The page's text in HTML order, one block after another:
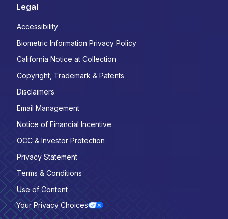
Legal
Accessibility
Biometric Information Privacy Policy
California Notice at Collection
Copyright, Trademark & Patents
Disclaimers
Email Management
Notice of Financial Incentive
OCC & Investor Protection
Privacy Statement
Terms & Conditions
Use of Content
Your Privacy Choices